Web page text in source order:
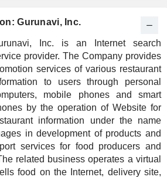
Gurunavi, Inc.
Inc. is an Internet search
provider. The Company provides
services of various restaurant
to users through personal
mobile phones and smart
by the operation of Website for
information under the name
in development of products and
services for food producers and
related business operates a virtual
food on the Internet, delivery site,